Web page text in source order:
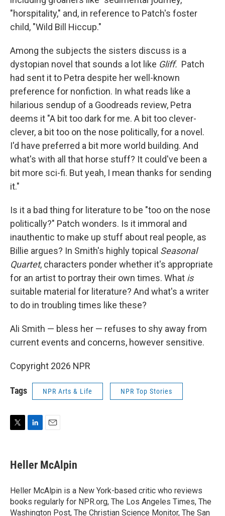
"horspitality," and, in reference to Patch's foster
child, "Wild Bill Hiccup."
Among the subjects the sisters discuss is a
dystopian novel that sounds a lot like Gliff. Patch
had sent it to Petra despite her well-known
preference for nonfiction. In what reads like a
hilarious sendup of a Goodreads review, Petra
deems it "A bit too dark for me. A bit too clever-
clever, a bit too on the nose politically, for a novel.
I'd have preferred a bit more world building. And
what's with all that horse stuff? It could've been a
bit more sci-fi. But yeah, I mean thanks for sending
it."
Is it a bad thing for literature to be "too on the nose
politically?" Patch wonders. Is it immoral and
inauthentic to make up stuff about real people, as
Billie argues? In Smith's highly topical Seasonal
Quartet, characters ponder whether it's appropriate
for an artist to portray their own times. What is
suitable material for literature? And what's a writer
to do in troubling times like these?
Ali Smith — bless her — refuses to shy away from
current events and concerns, however sensitive.
Copyright 2026 NPR
Tags NPR Arts & Life NPR Top Stories
t
t
r
k
e
I
n
i
l
Heller McAlpin
Heller McAlpin is a New York-based critic who reviews
books regularly for NPR.org, The Los Angeles Times, The
Washington Post, The Christian Science Monitor, The San